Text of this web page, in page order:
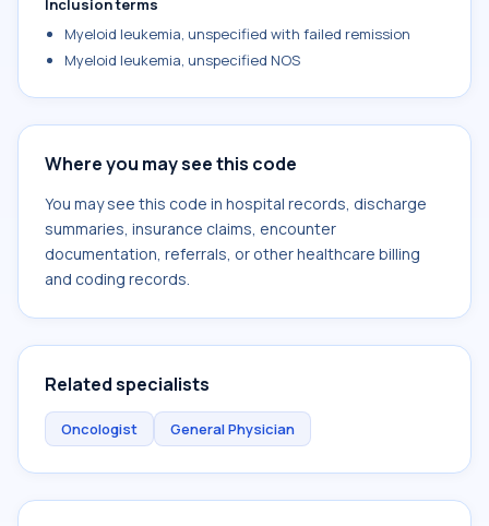
Inclusion terms
Myeloid leukemia, unspecified with failed remission
Myeloid leukemia, unspecified NOS
Where you may see this code
You may see this code in hospital records, discharge
summaries, insurance claims, encounter
documentation, referrals, or other healthcare billing
and coding records.
Related specialists
Oncologist General Physician